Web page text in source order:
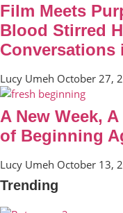
Film Meets
Blood Stirred
Conversations
Lucy Umeh October 27,
A New Week,
of Beginning
Lucy Umeh October 13,
Trending